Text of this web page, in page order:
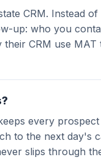
CRM. Instead
up: who you
CRM use
every prospect
to the next day's
slips through